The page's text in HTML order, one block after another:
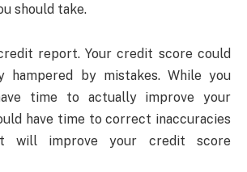
should take.
report. Your credit score could
hampered by mistakes. While you
time to actually improve your
have time to correct inaccuracies
will improve your credit score